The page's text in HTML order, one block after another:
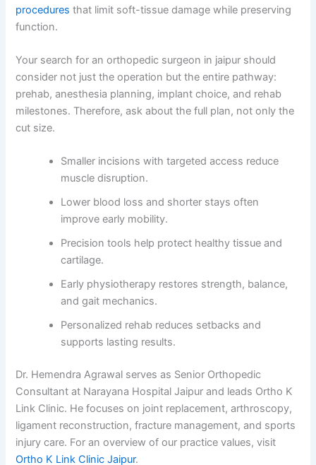
procedures that limit soft-tissue damage while preserving
function.
Your search for an orthopedic surgeon in jaipur should
consider not just the operation but the entire pathway:
prehab, anesthesia planning, implant choice, and rehab
milestones. Therefore, ask about the full plan, not only the
cut size.
Smaller incisions with targeted access reduce
muscle disruption.
Lower blood loss and shorter stays often
improve early mobility.
Precision tools help protect healthy tissue and
cartilage.
Early physiotherapy restores strength, balance,
and gait mechanics.
Personalized rehab reduces setbacks and
supports lasting results.
Dr. Hemendra Agrawal serves as Senior Orthopedic
Consultant at Narayana Hospital Jaipur and leads Ortho K
Link Clinic. He focuses on joint replacement, arthroscopy,
ligament reconstruction, fracture management, and sports
injury care. For an overview of our practice values, visit
Ortho K Link Clinic Jaipur.